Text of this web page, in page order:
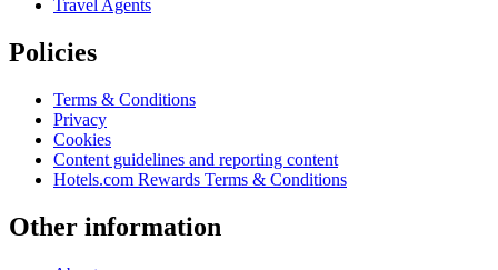
Travel Agents
Policies
Terms & Conditions
Privacy
Cookies
Content guidelines and reporting content
Hotels.com Rewards Terms & Conditions
Other information